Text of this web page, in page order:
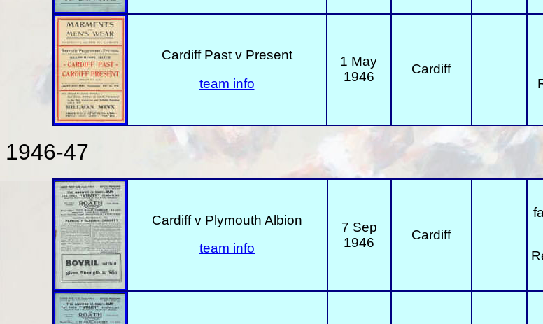
Cardiff Past v Present
team info
1 May
1946
Cardiff
1946-47
Cardiff v Plymouth Albion
team info
7 Sep
1946
Cardiff